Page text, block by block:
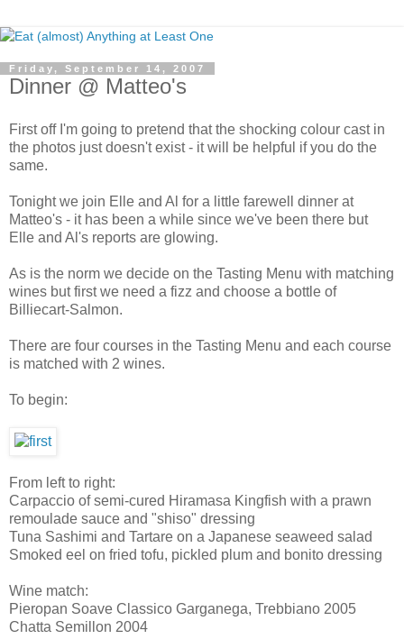
Friday, September 14, 2007
Dinner @ Matteo's
First off I'm going to pretend that the shocking colour cast in
the photos just doesn't exist - it will be helpful if you do the
same.
Tonight we join Elle and Al for a little farewell dinner at
Matteo's - it has been a while since we've been there but
Elle and Al's reports are glowing.
As is the norm we decide on the Tasting Menu with matching
wines but first we need a fizz and choose a bottle of
Billiecart-Salmon.
There are four courses in the Tasting Menu and each course
is matched with 2 wines.
To begin:
From left to right:
Carpaccio of semi-cured Hiramasa Kingfish with a prawn
remoulade sauce and "shiso" dressing
Tuna Sashimi and Tartare on a Japanese seaweed salad
Smoked eel on fried tofu, pickled plum and bonito dressing
Wine match:
Pieropan Soave Classico Garganega, Trebbiano 2005
Chatta Semillon 2004